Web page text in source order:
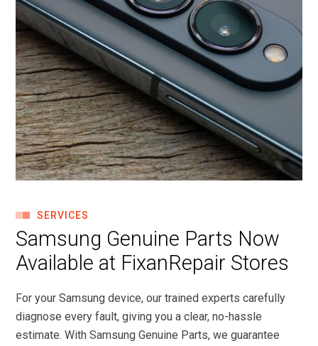
SERVICES
Samsung Genuine Parts Now
Available at FixanRepair Stores
For your Samsung device, our trained experts carefully
diagnose every fault, giving you a clear, no-hassle
estimate. With Samsung Genuine Parts, we guarantee